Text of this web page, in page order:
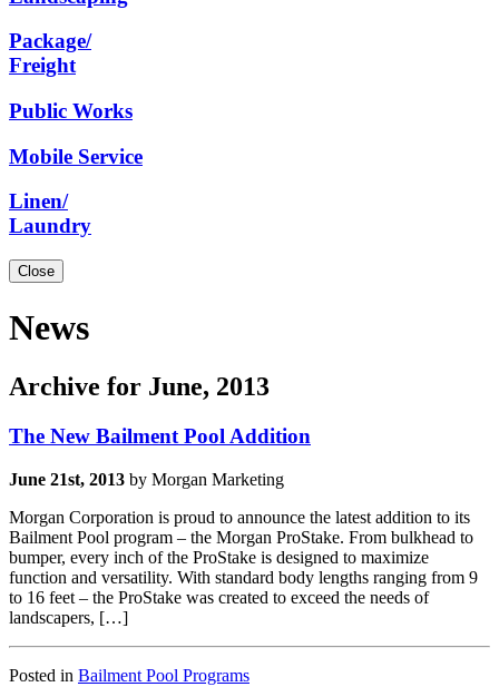
Package/
Freight
Public Works
Mobile Service
Linen/
Laundry
Close
News
Archive for June, 2013
The New Bailment Pool Addition
June 21st, 2013 by Morgan Marketing
Morgan Corporation is proud to announce the latest addition to its
Bailment Pool program – the Morgan ProStake. From bulkhead to
bumper, every inch of the ProStake is designed to maximize
function and versatility. With standard body lengths ranging from 9
to 16 feet – the ProStake was created to exceed the needs of
landscapers, […]
Posted in Bailment Pool Programs